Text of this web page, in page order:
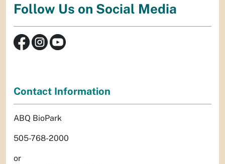
Follow Us on Social Media
Contact Information
ABQ BioPark
505-768-2000
or